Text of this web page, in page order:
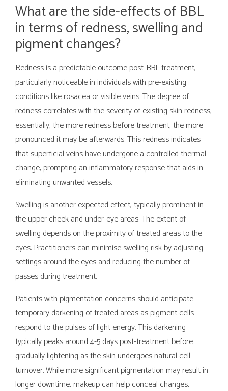
What are the side-effects of BBL
in terms of redness, swelling and
pigment changes?
Redness is a predictable outcome post-BBL treatment,
particularly noticeable in individuals with pre-existing
conditions like rosacea or visible veins. The degree of
redness correlates with the severity of existing skin redness;
essentially, the more redness before treatment, the more
pronounced it may be afterwards. This redness indicates
that superficial veins have undergone a controlled thermal
change, prompting an inflammatory response that aids in
eliminating unwanted vessels.
Swelling is another expected effect, typically prominent in
the upper cheek and under-eye areas. The extent of
swelling depends on the proximity of treated areas to the
eyes. Practitioners can minimise swelling risk by adjusting
settings around the eyes and reducing the number of
passes during treatment.
Patients with pigmentation concerns should anticipate
temporary darkening of treated areas as pigment cells
respond to the pulses of light energy. This darkening
typically peaks around 4-5 days post-treatment before
gradually lightening as the skin undergoes natural cell
turnover. While more significant pigmentation may result in
longer downtime, makeup can help conceal changes,